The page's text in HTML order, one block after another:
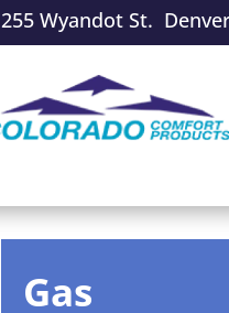
255 Wyandot St.
Gas